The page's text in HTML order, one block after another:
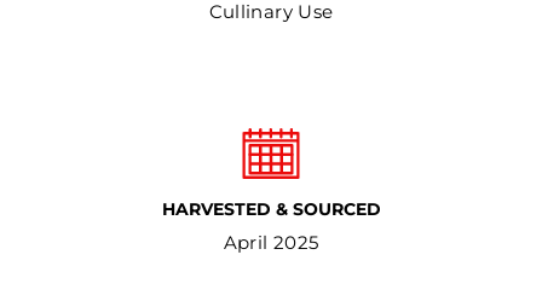
Cullinary Use
HARVESTED & SOURCED
April 2025